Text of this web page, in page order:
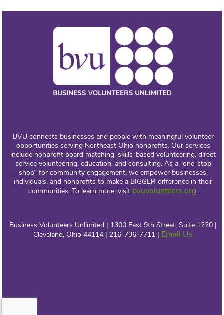
BVU connects businesses and people with meaningful volunteer
opportunities serving Northeast Ohio nonprofits. Our services
include nonprofit board matching, skills-based volunteering, direct
service volunteering, education, and consulting. As a “one-stop
shop” for community engagement, we empower businesses,
individuals, and nonprofits to make a BIGGER difference in their
communities. To learn more, visit bvuvolunteers.org.
Business Volunteers Unlimited | 1300 East 9th Street, Suite 1220 |
Cleveland, Ohio 44114 | 216-736-7711 | Email Us